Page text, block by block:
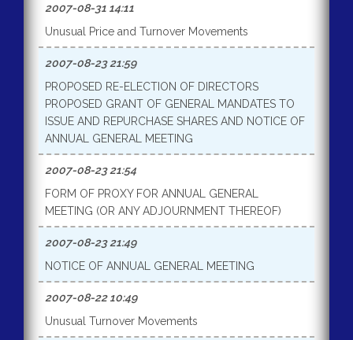
2007-08-31 14:11
Unusual Price and Turnover Movements
2007-08-23 21:59
PROPOSED RE-ELECTION OF DIRECTORS
PROPOSED GRANT OF GENERAL MANDATES TO
ISSUE AND REPURCHASE SHARES AND NOTICE OF
ANNUAL GENERAL MEETING
2007-08-23 21:54
FORM OF PROXY FOR ANNUAL GENERAL
MEETING (OR ANY ADJOURNMENT THEREOF)
2007-08-23 21:49
NOTICE OF ANNUAL GENERAL MEETING
2007-08-22 10:49
Unusual Turnover Movements